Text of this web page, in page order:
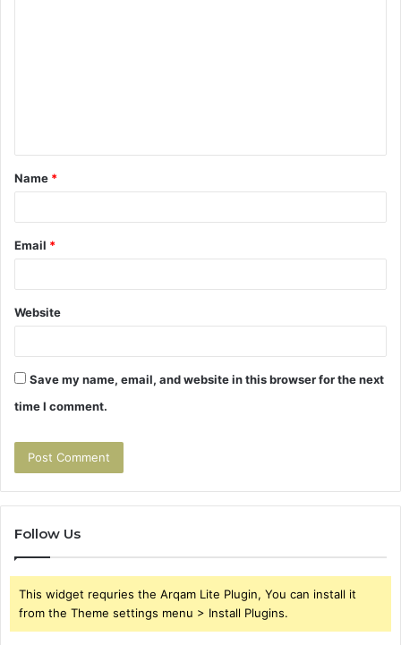
t
*
Name *
Email *
Website
Save my name, email, and website in this browser for the next
time I comment.
Follow Us
This widget requries the Arqam Lite Plugin, You can install it
from the Theme settings menu > Install Plugins.